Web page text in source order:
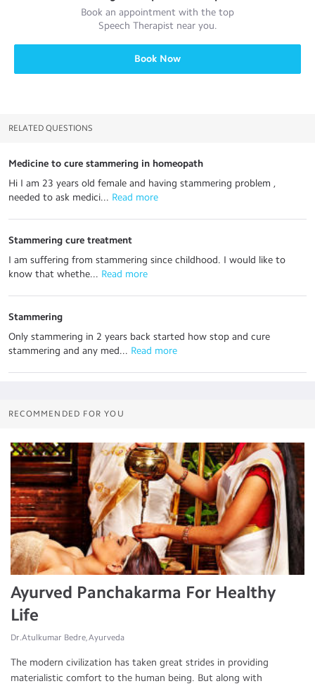
Book an appointment with the top
Speech Therapist near you.
Book Now
RELATED QUESTIONS
Medicine to cure stammering in homeopath
Hi I am 23 years old female and having stammering problem ,
needed to ask medici... Read more
Stammering cure treatment
I am suffering from stammering since childhood. I would like to
know that whethe... Read more
Stammering
Only stammering in 2 years back started how stop and cure
stammering and any med... Read more
RECOMMENDED FOR YOU
Ayurved Panchakarma For Healthy
Life
Dr.Atulkumar Bedre, Ayurveda
The modern civilization has taken great strides in providing
materialistic comfort to the human being. But along with